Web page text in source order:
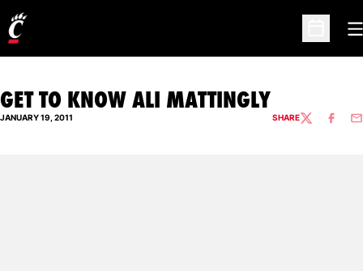
Open
GET TO KNOW ALI MATTINGLY
JANUARY 19, 2011 SHARETWITTER